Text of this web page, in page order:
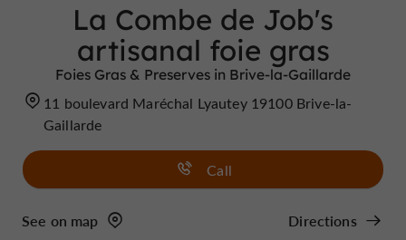
La Combe de Job's
artisanal foie gras
Foies Gras & Preserves in Brive-la-Gaillarde
11 boulevard Maréchal Lyautey 19100 Brive-la-
Gaillarde
Call
See on map Directions